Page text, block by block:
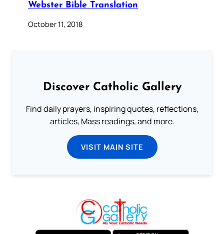
Webster Bible Translation
October 11, 2018
Discover Catholic Gallery
Find daily prayers, inspiring quotes, reflections,
articles, Mass readings, and more.
VISIT MAIN SITE